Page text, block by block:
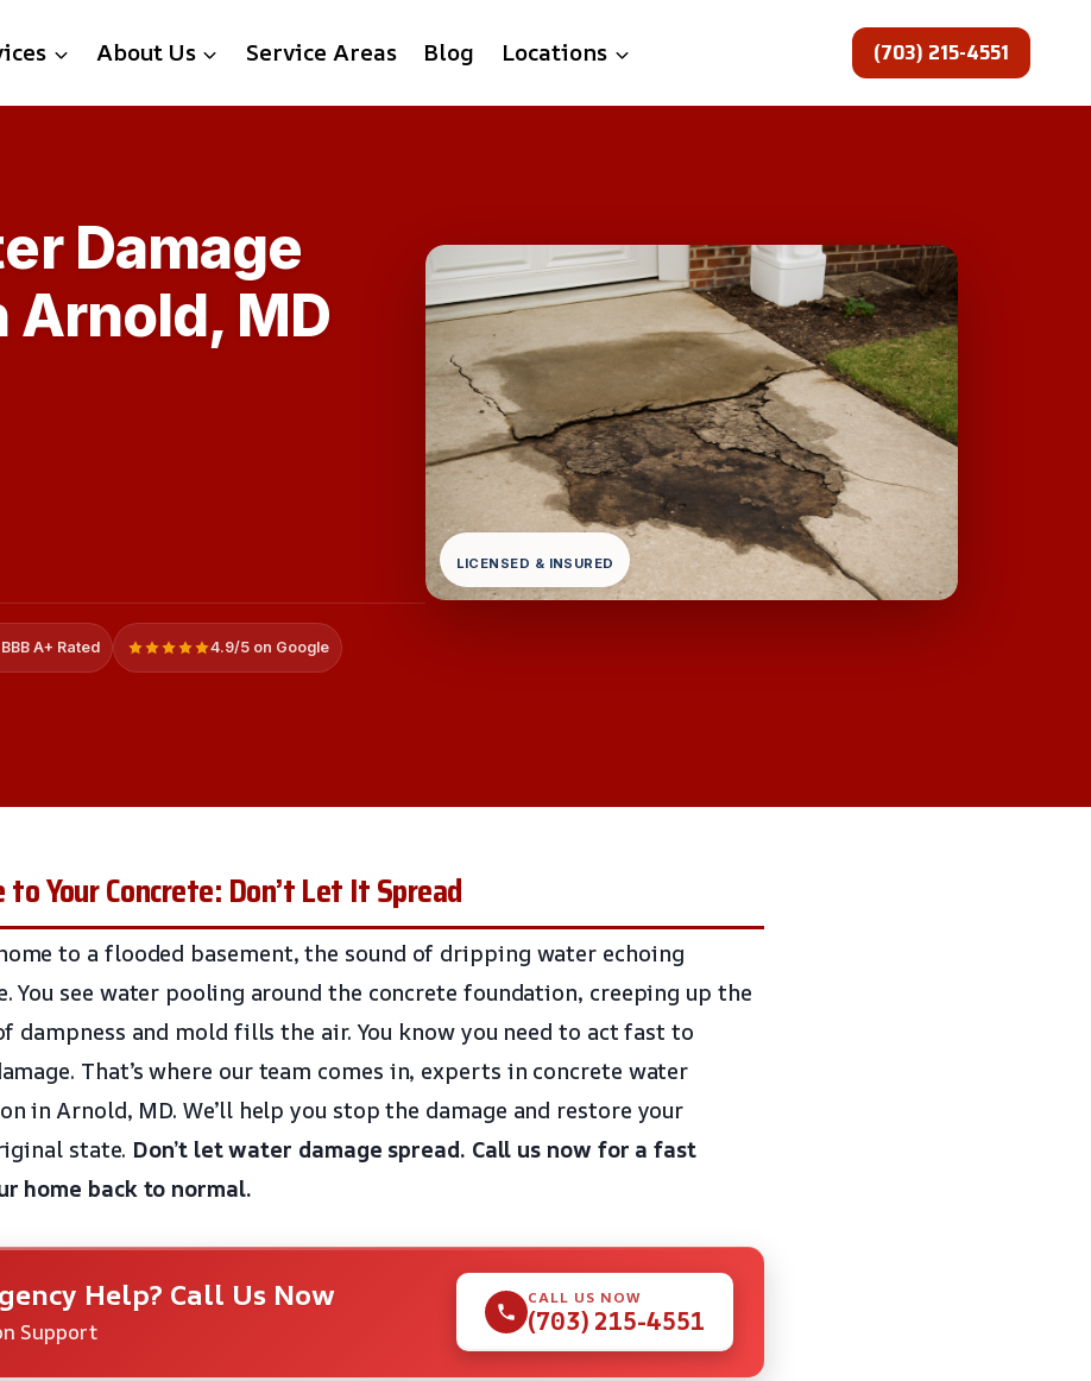
About Us Service Areas Blog Locations (703) 215-4551
Damage
Arnold, MD
BBB A+ Rated 4.9/5 on Google
LICENSED & INSURED
Your Concrete: Don’t Let It Spread
to a flooded basement, the sound of dripping water echoing
You see water pooling around the concrete foundation, creeping up the
dampness and mold fills the air. You know you need to act fast to
That’s where our team comes in, experts in concrete water
in Arnold, MD. We’ll help you stop the damage and restore your
state. Don’t let water damage spread. Call us now for a fast
home back to normal.
Help? Call Us Now
Support
CALL US NOW
(703) 215-4551